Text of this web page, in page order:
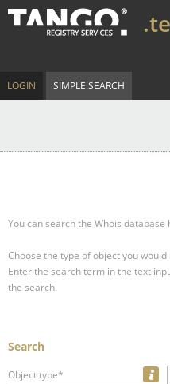
LOGIN SIMPLE SEARCH
You can search the Whois database
Choose the type of object you
Enter the search term in the text
the search.
Search
Object type*